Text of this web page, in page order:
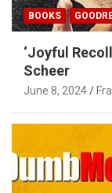
BOOKS
‘Joyful
Scheer
June 8, 2024